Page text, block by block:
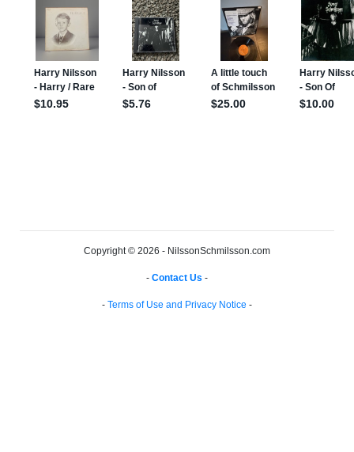
Copyright © 2026 - NilssonSchmilsson.com
- Contact Us -
- Terms of Use and Privacy Notice -